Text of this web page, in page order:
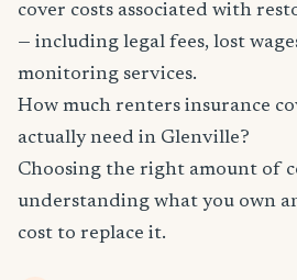
cover costs associated with
— including legal fees, lost
monitoring services.
How much renters insurance
actually need in Glenville?
Choosing the right amount of
understanding what you own
cost to replace it.